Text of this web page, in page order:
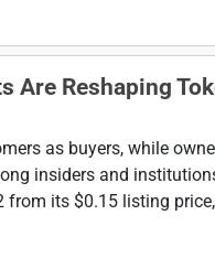
Are Reshaping
as buyers, while
insiders and
its $0.15 listing